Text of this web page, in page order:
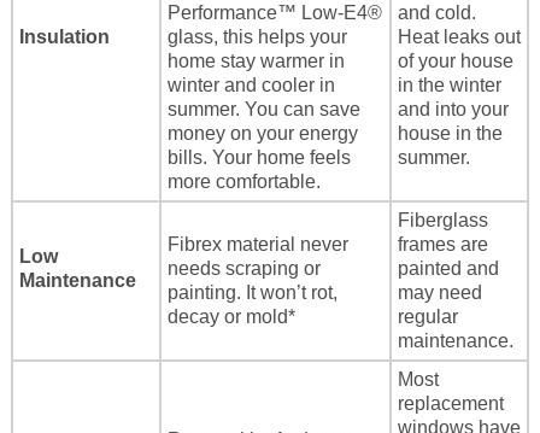
Insulation
Performance™ Low-E4®
glass, this helps your
home stay warmer in
winter and cooler in
summer. You can save
money on your energy
bills. Your home feels
more comfortable.
and cold.
Heat leaks out
of your house
in the winter
and into your
house in the
summer.
Low
Maintenance
Fibrex material never
needs scraping or
painting. It won’t rot,
decay or mold*
Fiberglass
frames are
painted and
may need
regular
maintenance.
Most
replacement
windows have